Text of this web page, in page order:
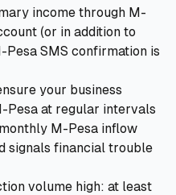
income through M-
(or in addition to
SMS confirmation is
your business
Pesa at regular intervals
M-Pesa inflow
signals financial trouble
volume high: at least